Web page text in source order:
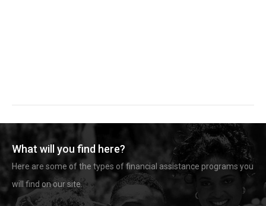
What will you find here?
Here are some of the types of financial assistance programs you
will find on our site.